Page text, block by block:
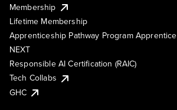
Membership
Lifetime Membership
Apprenticeship Pathway Program Apprentice
NEXT
Responsible AI Certification (RAIC)
Tech Collabs
GHC